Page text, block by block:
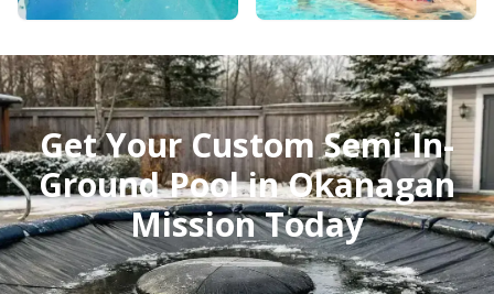
Get Your Custom Semi In-
Ground Pool in Okanagan
Mission Today